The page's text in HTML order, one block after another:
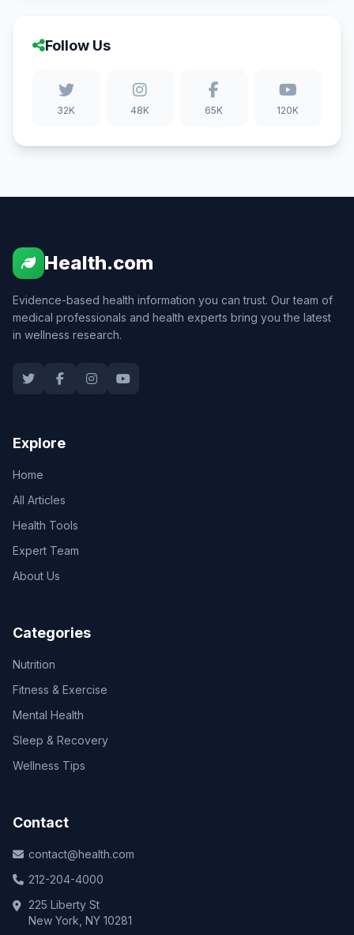
Follow Us
32K 48K 65K 120K
Health.com
Evidence-based health information you can trust. Our team of
medical professionals and health experts bring you the latest
in wellness research.
Explore
Home
All Articles
Health Tools
Expert Team
About Us
Categories
Nutrition
Fitness & Exercise
Mental Health
Sleep & Recovery
Wellness Tips
Contact
contact@health.com
212-204-4000
225 Liberty St
New York, NY 10281